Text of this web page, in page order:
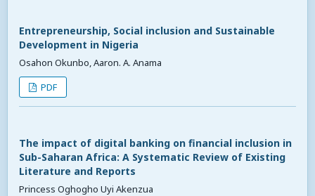
Entrepreneurship, Social inclusion and Sustainable
Development in Nigeria
Osahon Okunbo, Aaron. A. Anama
PDF
The impact of digital banking on financial inclusion in
Sub-Saharan Africa: A Systematic Review of Existing
Literature and Reports
Princess Oghogho Uyi Akenzua